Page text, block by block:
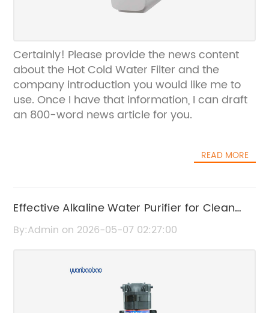
Certainly! Please provide the news content
about the Hot Cold Water Filter and the
company introduction you would like me to
use. Once I have that information, I can draft
an 800-word news article for you.
READ MORE
Effective Alkaline Water Purifier for Clean
and Healthy Drinking Water
By:Admin on 2026-05-07 02:27:00